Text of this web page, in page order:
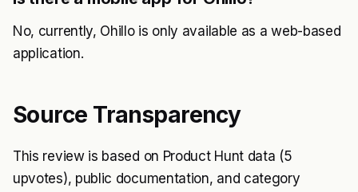
No, currently, Ohillo is only available as a web-based
application.
Source Transparency
This review is based on Product Hunt data (5
upvotes), public documentation, and category